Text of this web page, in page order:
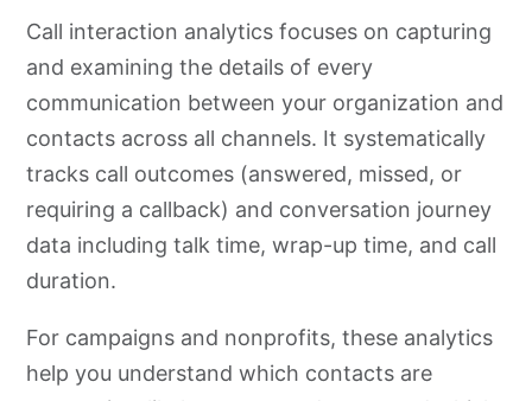
Call interaction analytics focuses on capturing
and examining the details of every
communication between your organization and
contacts across all channels. It systematically
tracks call outcomes (answered, missed, or
requiring a callback) and conversation journey
data including talk time, wrap-up time, and call
duration.
For campaigns and nonprofits, these analytics
help you understand which contacts are